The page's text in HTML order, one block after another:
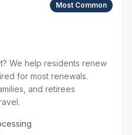
Most Common
We help residents renew
for most renewals.
and retirees